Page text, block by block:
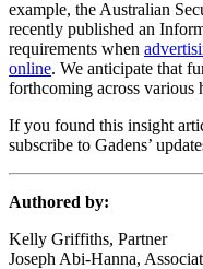
example, the Australian
recently published an
requirements when
online. We anticipate that
forthcoming across various
If you found this insight
subscribe to Gadens’
Authored by:
Kelly Griffiths, Partner
Joseph Abi-Hanna,